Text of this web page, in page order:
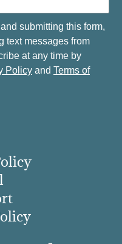
submitting this form,
text messages from
at any time by
Policy and Terms of